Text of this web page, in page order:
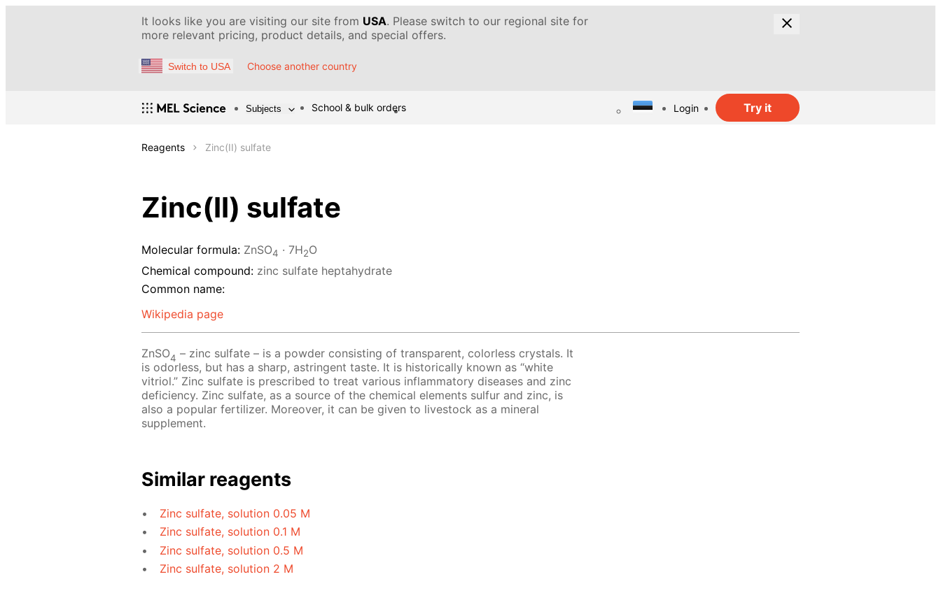
It looks like you are visiting our site from USA. Please switch to our regional site for
more relevant pricing, product details, and special offers.
Switch to USA Choose another country
Subjects School & bulk orders Login Try it
Reagents Zinc(II) sulfate
Zinc(II) sulfate
Molecular formula: ZnSO4 · 7H2O
Chemical compound: zinc sulfate heptahydrate
Common name:
Wikipedia page
ZnSO4 – zinc sulfate – is a powder consisting of transparent, colorless crystals. It
is odorless, but has a sharp, astringent taste. It is historically known as “white
vitriol.” Zinc sulfate is prescribed to treat various inflammatory diseases and zinc
deficiency. Zinc sulfate, as a source of the chemical elements sulfur and zinc, is
also a popular fertilizer. Moreover, it can be given to livestock as a mineral
supplement.
Similar reagents
Zinc sulfate, solution 0.05 M
Zinc sulfate, solution 0.1 M
Zinc sulfate, solution 0.5 M
Zinc sulfate, solution 2 M